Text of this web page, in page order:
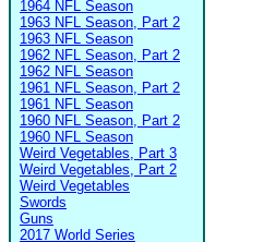
1964 NFL Season
1963 NFL Season, Part 2
1963 NFL Season
1962 NFL Season, Part 2
1962 NFL Season
1961 NFL Season, Part 2
1961 NFL Season
1960 NFL Season, Part 2
1960 NFL Season
Weird Vegetables, Part 3
Weird Vegetables, Part 2
Weird Vegetables
Swords
Guns
2017 World Series